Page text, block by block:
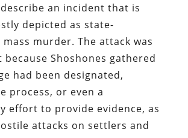
an incident that is
depicted as state-
murder. The attack was
Shoshones gathered
had been designated,
process, or even a
effort to provide evidence, as
attacks on settlers and